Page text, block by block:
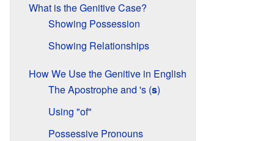
What is the Genitive Case?
Showing Possession
Showing Relationships
How We Use the Genitive in English
The Apostrophe and 's (s)
Using "of"
Possessive Pronouns